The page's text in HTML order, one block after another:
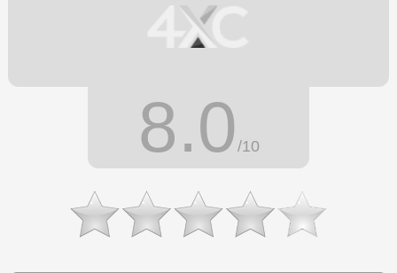
8.0 /10